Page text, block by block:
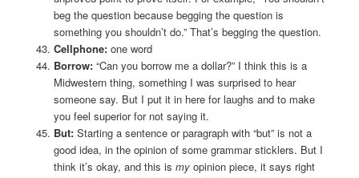
beg the question because begging the question is
something you shouldn’t do.” That’s begging the question.
Cellphone:one word
Borrow:“Can you borrow me a dollar?” I think this is a
Midwestern thing, something I was surprised to hear
someone say. But I put it in here for laughs and to make
you feel superior for not saying it.
But:Starting a sentence or paragraph with “but” is not a
good idea, in the opinion of some grammar sticklers. But I
think it’s okay, and this is myopinion piece, it says right